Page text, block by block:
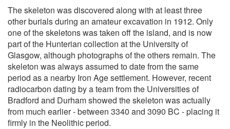
The skeleton was discovered along with at least three
other burials during an amateur excavation in 1912. Only
one of the skeletons was taken off the island, and is now
part of the Hunterian collection at the University of
Glasgow, although photographs of the others remain. The
skeleton was always assumed to date from the same
period as a nearby Iron Age settlement. However, recent
radiocarbon dating by a team from the Universities of
Bradford and Durham showed the skeleton was actually
from much earlier - between 3340 and 3090 BC - placing it
firmly in the Neolithic period.